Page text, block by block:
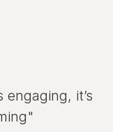
engaging, it’s